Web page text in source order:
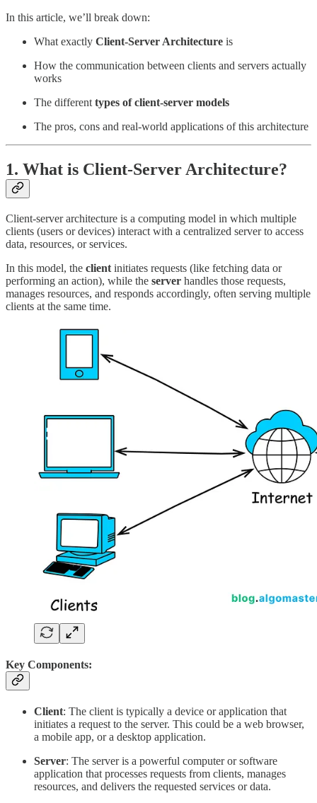
In this article, we’ll break down:
What exactly Client-Server Architecture is
How the communication between clients and servers actually
works
The different types of client-server models
The pros, cons and real-world applications of this architecture
1. What is Client-Server Architecture?
Client-server architecture is a computing model in which multiple
clients (users or devices) interact with a centralized server to access
data, resources, or services.
In this model, the client initiates requests (like fetching data or
performing an action), while the server handles those requests,
manages resources, and responds accordingly, often serving multiple
clients at the same time.
Key Components:
Client: The client is typically a device or application that
initiates a request to the server. This could be a web browser,
a mobile app, or a desktop application.
Server: The server is a powerful computer or software
application that processes requests from clients, manages
resources, and delivers the requested services or data.